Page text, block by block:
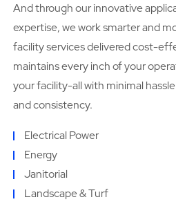
And through our innovative
expertise, we work smarter and
facility services delivered cost-
maintains every inch of your
your facility-all with minimal
and consistency.
Electrical Power
Energy
Janitorial
Landscape & Turf